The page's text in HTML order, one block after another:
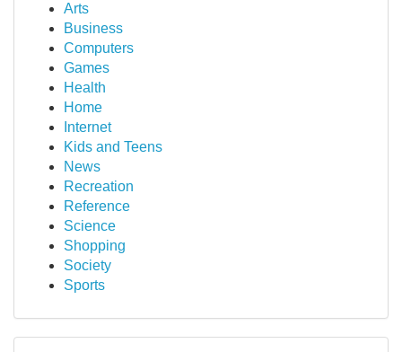
Arts
Business
Computers
Games
Health
Home
Internet
Kids and Teens
News
Recreation
Reference
Science
Shopping
Society
Sports